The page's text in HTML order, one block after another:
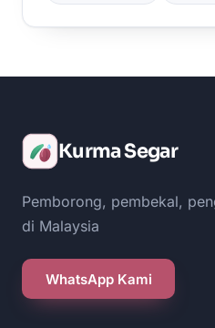
Kurma Segar
Pemborong, pembekal,
di Malaysia
WhatsApp Kami